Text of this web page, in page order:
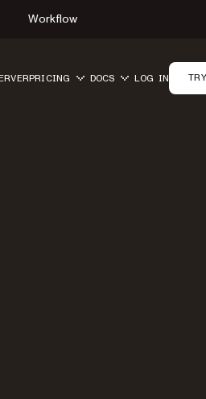
Workflow
PRICING DOCS LOG IN